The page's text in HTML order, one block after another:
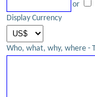
or
Display Currency
Who, what, why, where -